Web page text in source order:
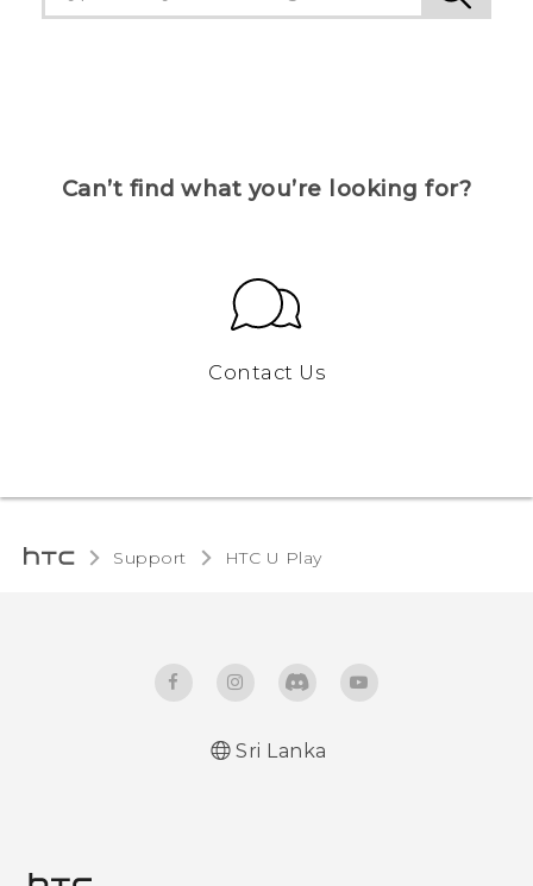
Can’t find what you’re looking for?
Contact Us
Support HTC U Play‎
Sri Lanka